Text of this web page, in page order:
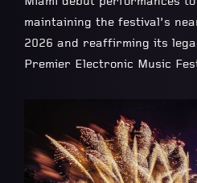
maintaining the festival’s
2026 and reaffirming its
Premier Electronic Music